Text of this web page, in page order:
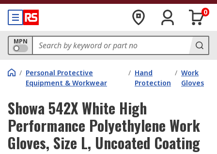
0
MPN
/ Personal Protective
Equipment & Workwear
/ Hand
Protection
/ Work
Gloves
Showa 542X White High
Performance Polyethylene Work
Gloves, Size L, Uncoated Coating